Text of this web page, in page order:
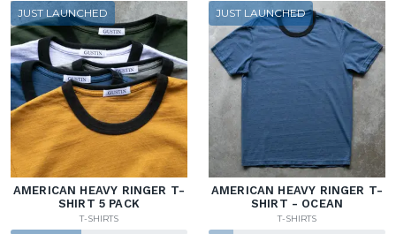
JUST LAUNCHED
AMERICAN HEAVY RINGER T-
SHIRT 5 PACK
T-SHIRTS
JUST LAUNCHED
AMERICAN HEAVY RINGER T-
SHIRT - OCEAN
T-SHIRTS